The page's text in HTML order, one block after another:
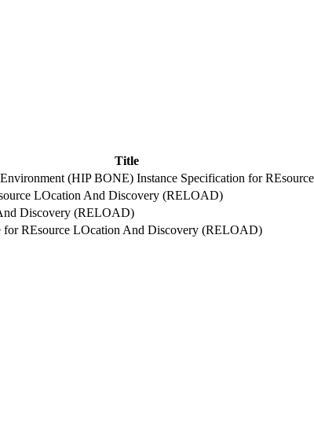
Title
(HIP BONE) Instance Specification for
LOcation And Discovery (RELOAD)
Discovery (RELOAD)
for REsource LOcation And Discovery (RELOAD)